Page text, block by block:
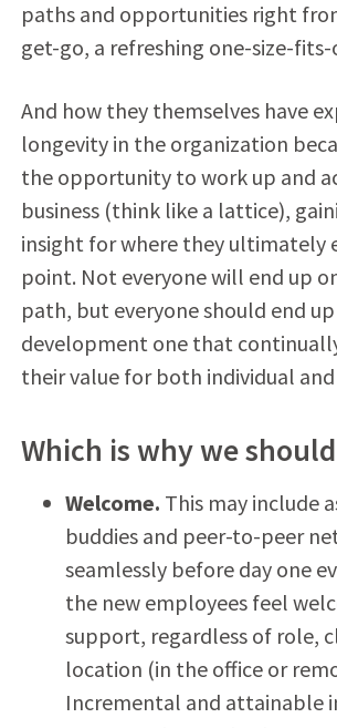
paths and opportunities right
get-go, a refreshing one-size-
And how they themselves have
longevity in the organization
the opportunity to work up and
business (think like a lattice),
insight for where they ultimately
point. Not everyone will end up
path, but everyone should end
development one that
their value for both individual
Which is why we
Welcome. This may include
buddies and peer-to-peer
seamlessly before day one
the new employees feel
support, regardless of role,
location (in the office or
Incremental and attainable